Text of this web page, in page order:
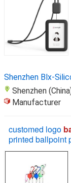
Shenzhen Blx-
Shenzhen
Manufacturer
customed logo
printed ballpoint